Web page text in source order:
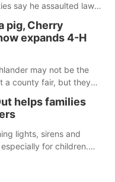
say he assaulted law
pig, Cherry
expands 4-H
may not be the
a county fair, but they
helps families
lights, sirens and
for children.